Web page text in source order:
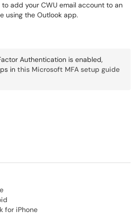
add your CWU email account to an
using the Outlook app.
Authentication is enabled,
in this Microsoft MFA setup guide
for iPhone